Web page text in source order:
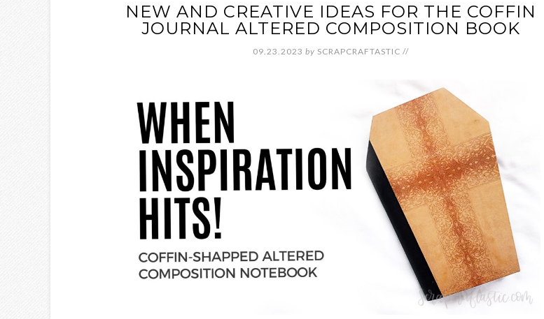
NEW AND CREATIVE IDEAS FOR THE COFFIN
JOURNAL ALTERED COMPOSITION BOOK
09.23.2023 by SCRAPCRAFTASTIC //